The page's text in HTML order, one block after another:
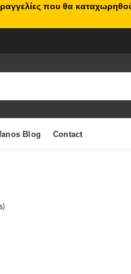
Blog Contact
που θα